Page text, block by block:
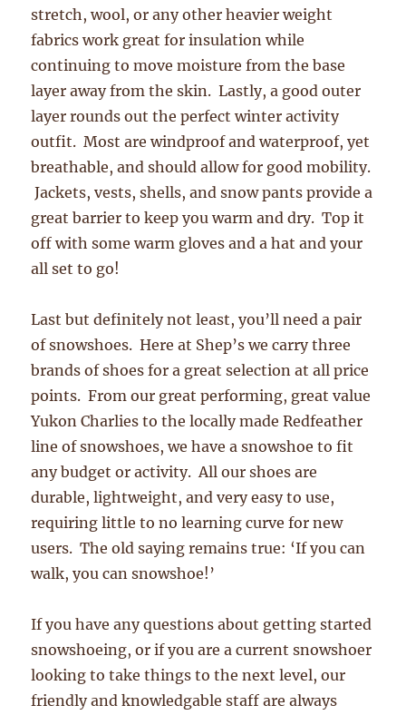
stretch, wool, or any other heavier weight
fabrics work great for insulation while
continuing to move moisture from the base
layer away from the skin. Lastly, a good outer
layer rounds out the perfect winter activity
outfit. Most are windproof and waterproof, yet
breathable, and should allow for good mobility.
Jackets, vests, shells, and snow pants provide a
great barrier to keep you warm and dry. Top it
off with some warm gloves and a hat and your
all set to go!
Last but definitely not least, you’ll need a pair
of snowshoes. Here at Shep’s we carry three
brands of shoes for a great selection at all price
points. From our great performing, great value
Yukon Charlies to the locally made Redfeather
line of snowshoes, we have a snowshoe to fit
any budget or activity. All our shoes are
durable, lightweight, and very easy to use,
requiring little to no learning curve for new
users. The old saying remains true: ‘If you can
walk, you can snowshoe!’
If you have any questions about getting started
snowshoeing, or if you are a current snowshoer
looking to take things to the next level, our
friendly and knowledgable staff are always